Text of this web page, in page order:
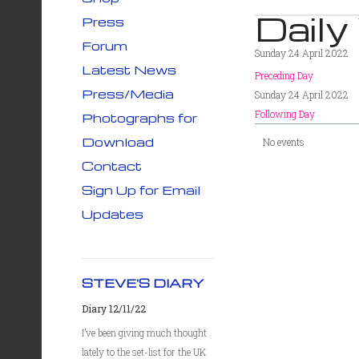
Daily
Sunday 24 April 2022
Preceding Day
Sunday 24 April 2022
Following Day
No events
Press
Forum
Latest News
Press/Media
Photographs for
Download
Contact
Sign Up for Email
Updates
STEVE'S DIARY
Diary 12/11/22
I’ve been giving much thought
lately to the set-list for the UK